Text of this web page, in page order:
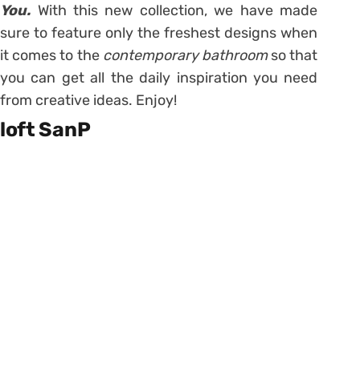
You. With this new collection, we have made
sure to feature only the freshest designs when
it comes to the contemporary bathroomso that
you can get all the daily inspiration you need
from creative ideas. Enjoy!
loft SanP